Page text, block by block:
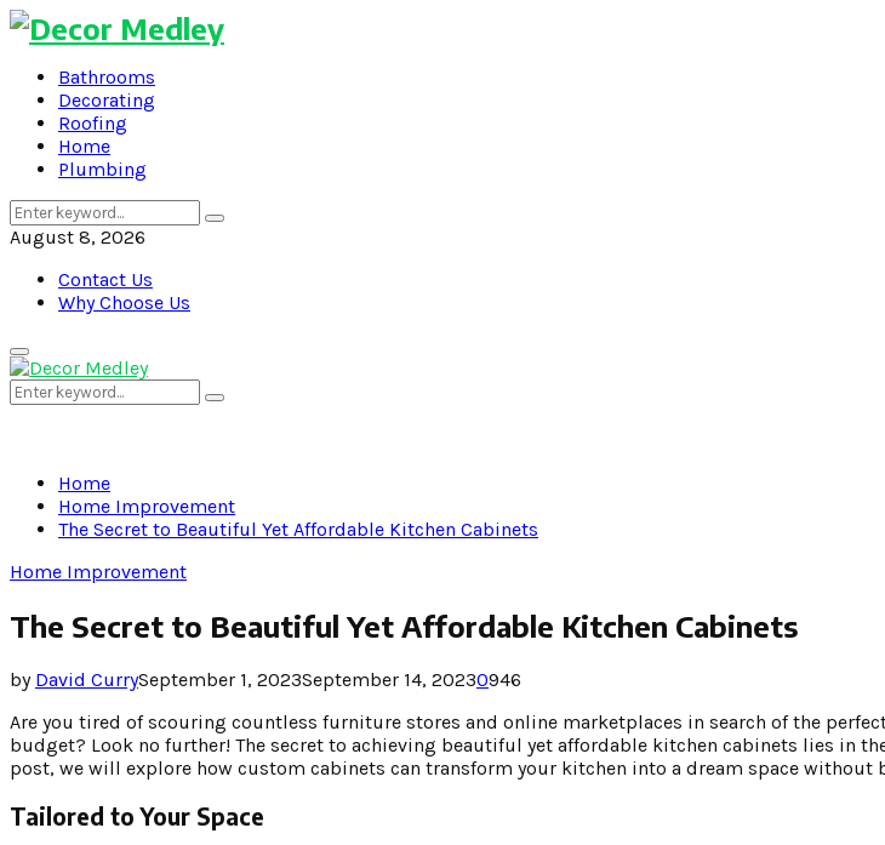
Bathrooms
Decorating
Roofing
Home
Plumbing
Search
for:
Search
August 8, 2026
Contact Us
Why Choose Us
Primary
Menu
Search
for:
Search
Home
Home Improvement
The Secret to Beautiful Yet Affordable Kitchen Cabinets
Home Improvement
The Secret to Beautiful Yet Affordable Kitchen Cabinets
by David CurrySeptember 1, 2023September 14, 20230946
Are you tired of scouring countless furniture stores and online marketplaces in search of the
budget? Look no further! The secret to achieving beautiful yet affordable kitchen cabinets lies in
post, we will explore how custom cabinets can transform your kitchen into a dream space without
Tailored to Your Space